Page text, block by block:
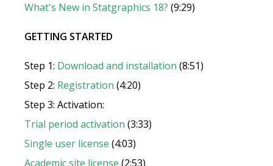
What's New in Statgraphics 18? (9:29)
GETTING STARTED
Step 1: Download and installation (8:51)
Step 2: Registration (4:20)
Step 3: Activation:
Trial period activation (3:33)
Single user license (4:03)
Academic site license (2:53)